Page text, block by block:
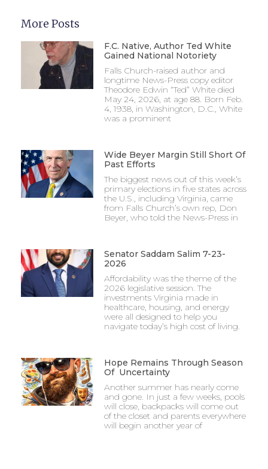
More Posts
F.C. Native, Author Ted White
Gained National Notoriety
Falls Church-raised author and
longtime News-Press copy editor
Theodore Edwin “Ted” White died
May 24, 2026, at age 88. Born Feb.
4, 1938, in Washington, D.C., White
was a prominent
Wide Beyer Margin Still Short Of
Past Efforts
The biggest news out of this week’s
primary elections in five states across
the U.S., including Virginia, came
from Falls Church’s own rep, Don
Beyer, who told the News-Press in
Senator Saddam Salim 7-23-
2026
Affordability was the theme of the
2026 legislative session. The
investments Virginia made in
healthcare, housing, and energy
were all designed to help you
navigate today’s high cost of living.
Hope Remains Through Season
Of Uncertainty
Another summer has nearly come
and gone. In just a few weeks, pools
will close, backpacks will come out
of the closet and parents everywhere
will begin another year of